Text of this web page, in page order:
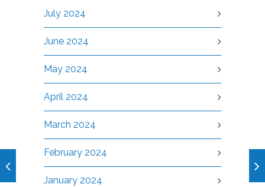
July 2024
June 2024
May 2024
April 2024
March 2024
February 2024
January 2024